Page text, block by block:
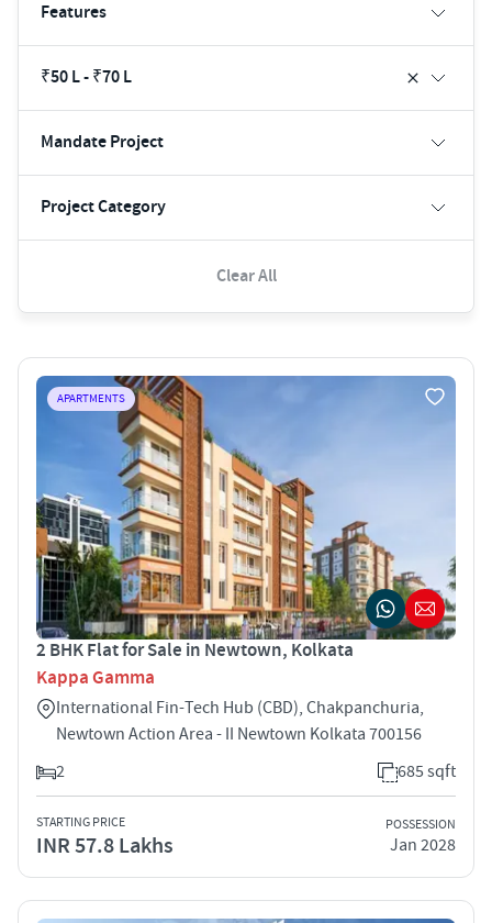
Features
₹50 L - ₹70 L
Mandate Project
Project Category
Clear All
APARTMENTS
2 BHK Flat for Sale in Newtown, Kolkata
Kappa Gamma
International Fin-Tech Hub (CBD), Chakpanchuria,
Newtown Action Area - II Newtown Kolkata 700156
2
685 sqft
STARTING PRICE
INR 57.8 Lakhs
POSSESSION
Jan 2028